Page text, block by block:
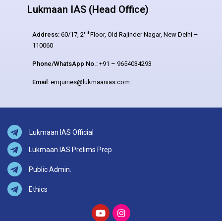
Lukmaan IAS (Head Office)
Address: 60/17, 2nd Floor, Old Rajinder Nagar, New Delhi –
110060
Phone/WhatsApp No.: +91 – 9654034293
Email: enquiries@lukmaanias.com
Lukmaan IAS Official
Lukmaan IAS Prelims Prep
Public Admin.
Ethics